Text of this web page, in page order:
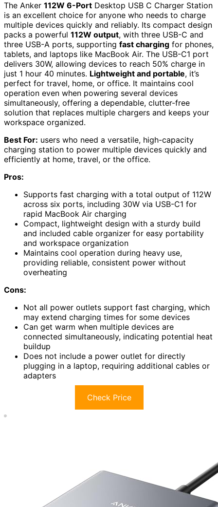
The Anker 112W 6-Port Desktop USB C Charger Station
is an excellent choice for anyone who needs to charge
multiple devices quickly and reliably. Its compact design
packs a powerful 112W output, with three USB-C and
three USB-A ports, supporting fast charging for phones,
tablets, and laptops like MacBook Air. The USB-C1 port
delivers 30W, allowing devices to reach 50% charge in
just 1 hour 40 minutes. Lightweight and portable, it’s
perfect for travel, home, or office. It maintains cool
operation even when powering several devices
simultaneously, offering a dependable, clutter-free
solution that replaces multiple chargers and keeps your
workspace organized.
Best For: users who need a versatile, high-capacity
charging station to power multiple devices quickly and
efficiently at home, travel, or the office.
Pros:
Supports fast charging with a total output of 112W
across six ports, including 30W via USB-C1 for
rapid MacBook Air charging
Compact, lightweight design with a sturdy build
and included cable organizer for easy portability
and workspace organization
Maintains cool operation during heavy use,
providing reliable, consistent power without
overheating
Cons:
Not all power outlets support fast charging, which
may extend charging times for some devices
Can get warm when multiple devices are
connected simultaneously, indicating potential heat
buildup
Does not include a power outlet for directly
plugging in a laptop, requiring additional cables or
adapters
Check Price